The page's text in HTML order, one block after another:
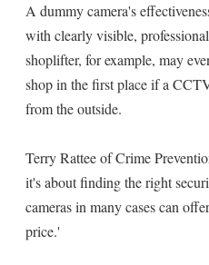
A dummy camera's
with clearly visible,
shoplifter, for example, may
shop in the first place if a
from the outside.
Terry Rattee of Crime
it's about finding the right
cameras in many cases can
price.'